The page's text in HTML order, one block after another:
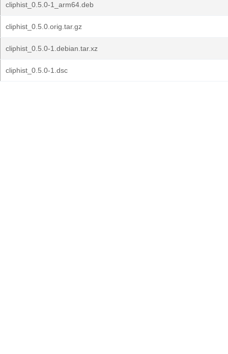
cliphist_0.5.0-1_arm64.deb
cliphist_0.5.0.orig.tar.gz
cliphist_0.5.0-1.debian.tar.xz
cliphist_0.5.0-1.dsc